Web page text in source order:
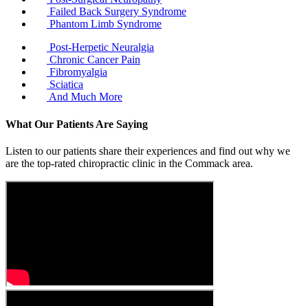
Failed Back Surgery Syndrome
Phantom Limb Syndrome
Post-Herpetic Neuralgia
Chronic Cancer Pain
Fibromyalgia
Sciatica
And Much More
What Our Patients Are Saying
Listen to our patients share their experiences and find out why we
are the top-rated chiropractic clinic in the Commack area.